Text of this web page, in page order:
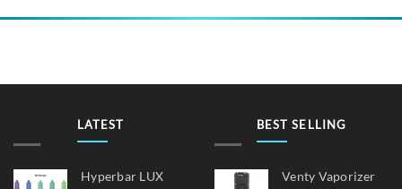
LATEST
Hyperbar LUX
BEST SELLING
Venty Vaporizer